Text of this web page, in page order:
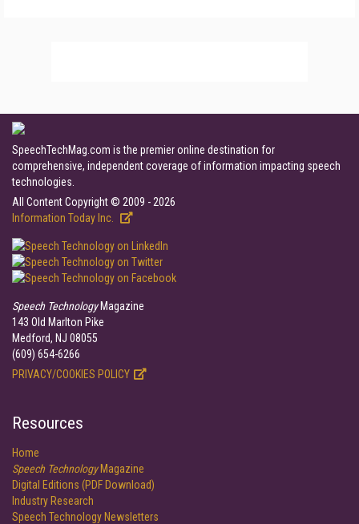
SpeechTechMag.com is the premier online destination for
comprehensive, independent coverage of information impacting speech
technologies.
All Content Copyright © 2009 - 2026
Information Today Inc.
Speech TechnologyMagazine
143 Old Marlton Pike
Medford, NJ 08055
(609) 654-6266
PRIVACY/COOKIES POLICY
Resources
Home
Speech TechnologyMagazine
Digital Editions (PDF Download)
Industry Research
Speech Technology Newsletters